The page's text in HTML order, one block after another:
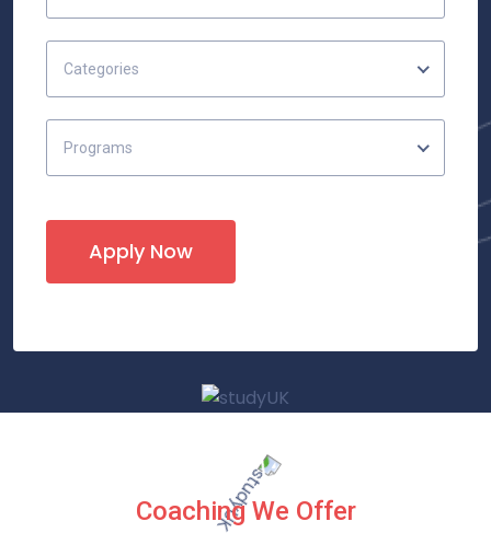
Categories
Programs
Apply Now
Coaching We Offer